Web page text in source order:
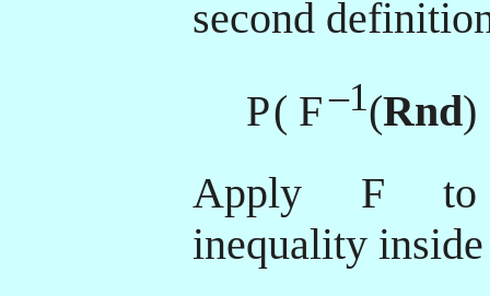
second
P( F–1(Rnd)
Apply
F
to
inequality inside